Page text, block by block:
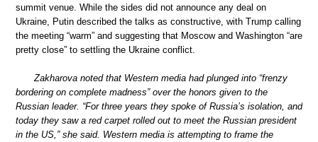
summit venue. While the sides did not announce any deal on
Ukraine, Putin described the talks as constructive, with Trump calling
the meeting “warm” and suggesting that Moscow and Washington “are
pretty close” to settling the Ukraine conflict.
Zakharova noted that Western media had plunged into “frenzy
bordering on complete madness” over the honors given to the
Russian leader. “For three years they spoke of Russia’s isolation, and
today they saw a red carpet rolled out to meet the Russian president
in the US,” she said. Western media is attempting to frame the